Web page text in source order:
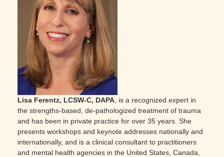
Lisa Ferentz, LCSW-C, DAPA , is a recognized expert in
the strengths-based, de-pathologized treatment of trauma
and has been in private practice for over 35 years. She
presents workshops and keynote addresses nationally and
internationally, and is a clinical consultant to practitioners
and mental health agencies in the United States, Canada,